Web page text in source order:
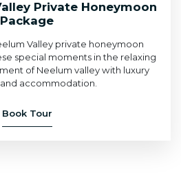
Private Honeymoon
Package
Valley private honeymoon
special moments in the relaxing
of Neelum valley with luxury
accommodation.
Book Tour